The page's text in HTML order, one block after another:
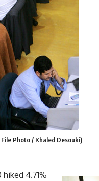
Photo / Khaled Desouki)
4.71%